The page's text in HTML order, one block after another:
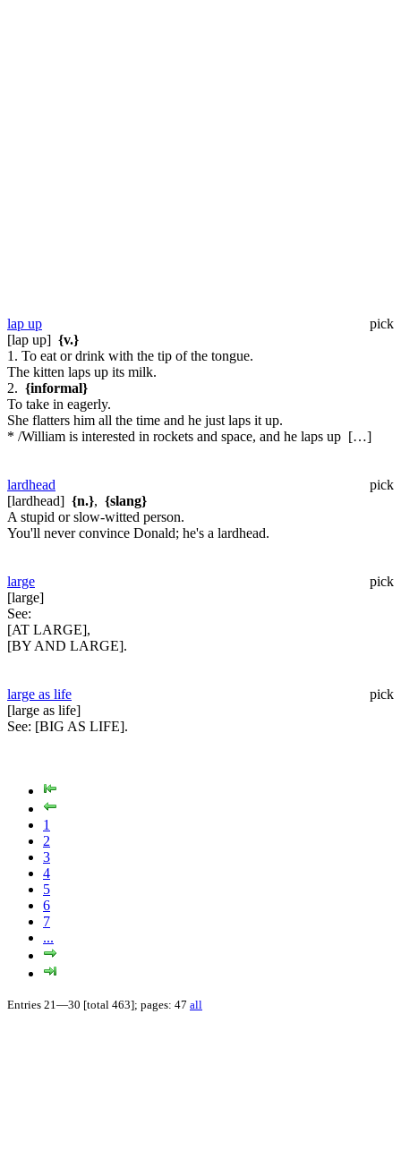
lap up
pick
[lap up] {v.}
1. To eat or drink with the tip of the tongue.
The kitten laps up its milk.
2. {informal}
To take in eagerly.
She flatters him all the time and he just laps it up.
* /William is interested in rockets and space, and he laps up […]
lardhead
pick
[lardhead] {n.}, {slang}
A stupid or slow-witted person.
You'll never convince Donald; he's a lardhead.
large
pick
[large]
See:
[AT LARGE],
[BY AND LARGE].
large as life
pick
[large as life]
See: [BIG AS LIFE].
1
2
3
4
5
6
7
...
Entries 21—30 [total 463]; pages: 47 all